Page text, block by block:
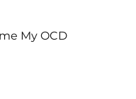
My OCD